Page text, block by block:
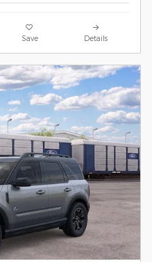
Save Details